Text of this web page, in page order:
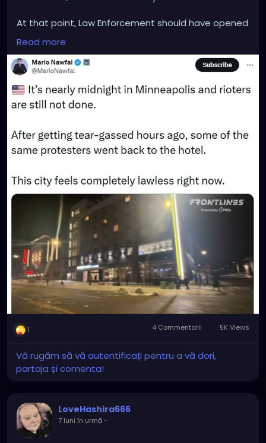
At that point, Law Enforcement should have opened
fire on the Terrorists and cut them down ASAP
before any of them could be harmed.
This terrorist attack could also be blamed on
President Trump himself, for not sending in any
military personnel or some other sort of identical
enforcement. His failure to act, is harming law
enforcement.
should be arrested and given the death penalty for
harming law enforcement.
Our country should never tolerate domestic
terrorists and terror attacks on our own soil. It's time
for President Trump to take on an Abraham Lincoln
mindset and start crushing the insurrection and
putting down the terrorists organization, headed by
their Governor and Walz. And once that's done,
arrest Walz and the Governor for inciting terrorist
attacks, inciting an insurrection and for destroying
the State.
Wake UP TRUMP!!
Read more
1 4 Commentarii 5K Views
Vă rugăm să vă autentificați pentru a vă dori,
partaja și comenta!
LoveHashira666
7 luni în urmă-